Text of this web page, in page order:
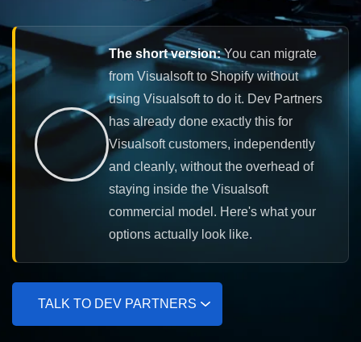
The short version:You can migrate
from Visualsoft to Shopify without
using Visualsoft to do it. Dev Partners
has already done exactly this for
Visualsoft customers, independently
and cleanly, without the overhead of
staying inside the Visualsoft
commercial model. Here's what your
options actually look like.
TALK TO DEV PARTNERS